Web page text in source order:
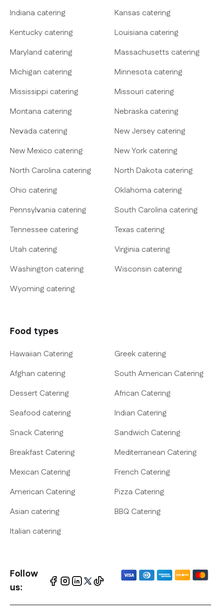
Indiana catering
Kansas catering
Kentucky catering
Louisiana catering
Maryland catering
Massachusetts catering
Michigan catering
Minnesota catering
Mississippi catering
Missouri catering
Montana catering
Nebraska catering
Nevada catering
New Jersey catering
New Mexico catering
New York catering
North Carolina catering
North Dakota catering
Ohio catering
Oklahoma catering
Pennsylvania catering
South Carolina catering
Tennessee catering
Texas catering
Utah catering
Virginia catering
Washington catering
Wisconsin catering
Wyoming catering
Food types
Hawaiian Catering
Greek catering
Afghan catering
South American Catering
Dessert Catering
African Catering
Seafood catering
Indian Catering
Snack Catering
Sandwich Catering
Breakfast Catering
Mediterranean Catering
Mexican Catering
French Catering
American Catering
Pizza Catering
Asian catering
BBQ Catering
Italian catering
Follow
us: